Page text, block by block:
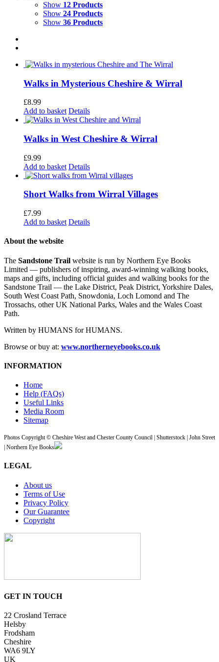
Show 12 Products
Show 24 Products
Show 36 Products
Walks in Mysterious Cheshire & Wirral
£8.99
Add to basket Details
Walks in West Cheshire & Wirral
£9.99
Add to basket Details
Short Walks from Wirral Villages
£7.99
Add to basket Details
About the website
The Sandstone Trail website is run by Northern Eye Books
Limited — publishers of inspiring, award-winning walking books,
maps and gifts, including official guides and walking books for the
Sandstone Trail — the Lake District, Peak District, Yorkshire Dales,
South West Coast Path, Snowdonia, Loch Lomond and The
Trossachs, other UK National Parks, Wales and the Wales Coast
Path.
Written by HUMANS for HUMANS.
Browse or buy at: www.northerneyebooks.co.uk
INFORMATION
Home
Help (FAQs)
Useful Links
Media Room
Sitemap
Photos Copyright © Cheshire West and Chester County Council | Shutterstock | John Street
| Northern Eye Books
LEGAL
About us
Terms of Use
Privacy Policy
Our Guarantee
Copyright
GET IN TOUCH
22 Crosland Terrace
Helsby
Frodsham
Cheshire
WA6 9LY
UK